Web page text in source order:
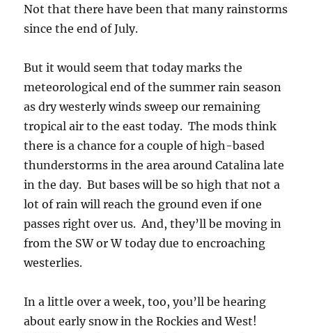
Not that there have been that many rainstorms
since the end of July.
But it would seem that today marks the
meteorological end of the summer rain season
as dry westerly winds sweep our remaining
tropical air to the east today. The mods think
there is a chance for a couple of high-based
thunderstorms in the area around Catalina late
in the day. But bases will be so high that not a
lot of rain will reach the ground even if one
passes right over us. And, they’ll be moving in
from the SW or W today due to encroaching
westerlies.
In a little over a week, too, you’ll be hearing
about early snow in the Rockies and West!